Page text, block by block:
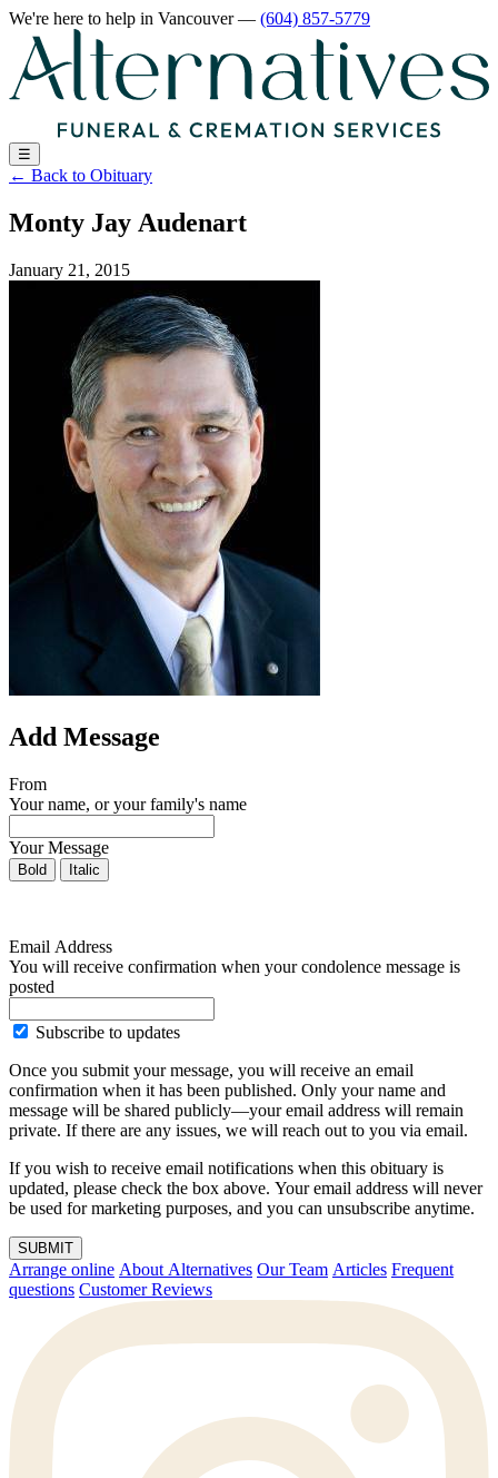
We're here to help in Vancouver— (604) 857-5779
☰
← Back to Obituary
Monty Jay Audenart
January 21, 2015
Add Message
From
Your name, or your family's name
Your Message
Bold Italic
Email Address
You will receive confirmation when your condolence message is
posted
Subscribe to updates
Once you submit your message, you will receive an email
confirmation when it has been published. Only your name and
message will be shared publicly—your email address will remain
private. If there are any issues, we will reach out to you via email.
If you wish to receive email notifications when this obituary is
updated, please check the box above. Your email address will never
be used for marketing purposes, and you can unsubscribe anytime.
SUBMIT
Arrange online About Alternatives Our Team Articles Frequent
questions Customer Reviews